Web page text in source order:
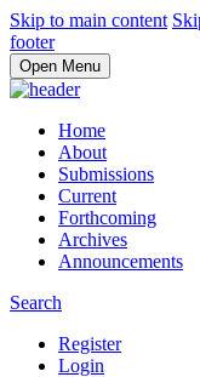
Skip to main content
footer
Open Menu
Home
About
Submissions
Current
Forthcoming
Archives
Announcements
Search
Register
Login